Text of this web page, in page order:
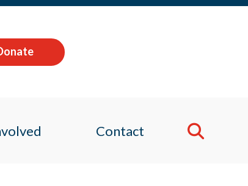
Contact